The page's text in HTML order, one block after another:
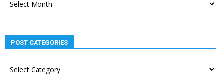
archives
POST CATEGORIES
Post
categories